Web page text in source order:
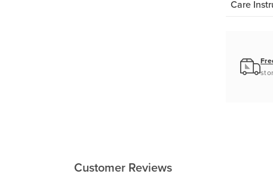
Care
Customer Reviews